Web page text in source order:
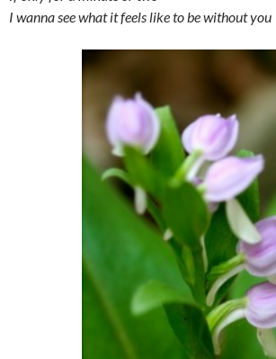
I wanna see what it feels like to be without you